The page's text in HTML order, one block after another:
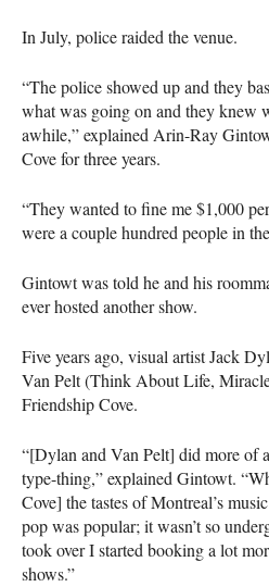
In July, police raided the venue.
“The police showed up and they
what was going on and they knew
awhile,” explained Arin-Ray
Cove for three years.
“They wanted to fine me $1,000
were a couple hundred people in
Gintowt was told he and his
ever hosted another show.
Five years ago, visual artist Jack
Van Pelt (Think About Life,
Friendship Cove.
“[Dylan and Van Pelt] did more of
type-thing,” explained Gintowt.
Cove] the tastes of Montreal’s
pop was popular; it wasn’t so
took over I started booking a lot
shows.”